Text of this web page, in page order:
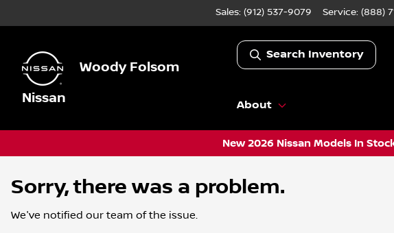
Sales: (912) 537-9079 Service: (888)
Woody Folsom
Nissan
Search Inventory
About
New 2026 Nissan Models In
Sorry, there was a problem.
We've notified our team of the issue.